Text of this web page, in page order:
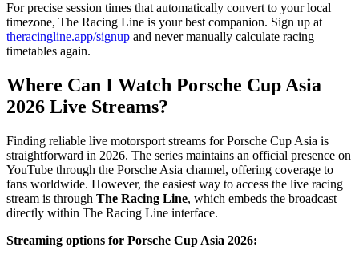
For precise session times that automatically convert to your local
timezone, The Racing Line is your best companion. Sign up at
theracingline.app/signup and never manually calculate racing
timetables again.
Where Can I Watch Porsche Cup Asia
2026 Live Streams?
Finding reliable live motorsport streams for Porsche Cup Asia is
straightforward in 2026. The series maintains an official presence on
YouTube through the Porsche Asia channel, offering coverage to
fans worldwide. However, the easiest way to access the live racing
stream is through The Racing Line, which embeds the broadcast
directly within The Racing Line interface.
Streaming options for Porsche Cup Asia 2026: